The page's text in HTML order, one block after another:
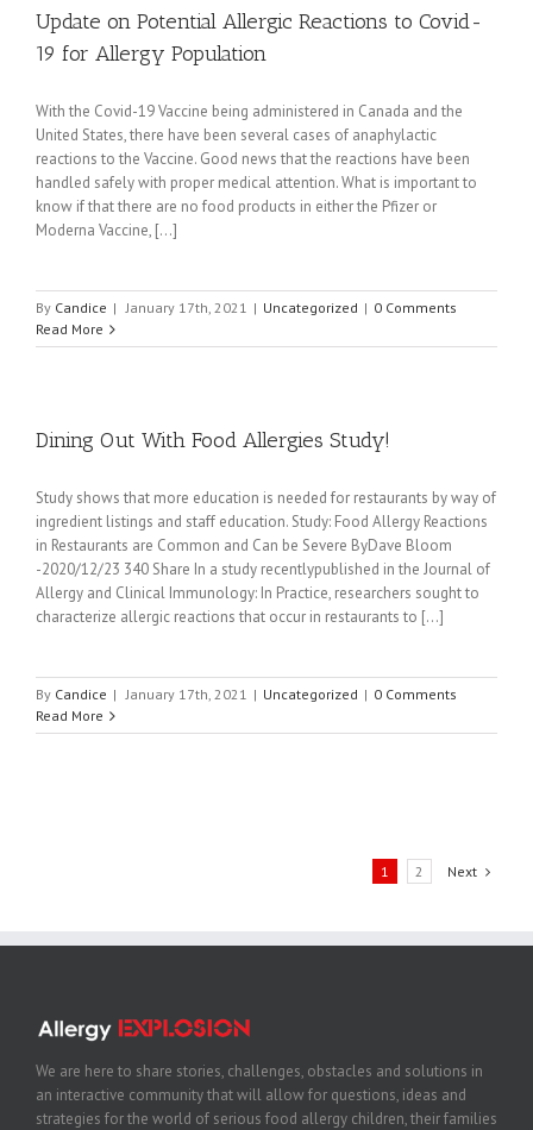
Update on Potential Allergic Reactions to Covid-
19 for Allergy Population
With the Covid-19 Vaccine being administered in Canada and the
United States, there have been several cases of anaphylactic
reactions to the Vaccine. Good news that the reactions have been
handled safely with proper medical attention. What is important to
know if that there are no food products in either the Pfizer or
Moderna Vaccine, [...]
By Candice | January 17th, 2021 | Uncategorized | 0 Comments
Read More
Dining Out With Food Allergies Study!
Study shows that more education is needed for restaurants by way of
ingredient listings and staff education. Study: Food Allergy Reactions
in Restaurants are Common and Can be Severe ByDave Bloom
-2020/12/23 340 Share In a study recentlypublished in the Journal of
Allergy and Clinical Immunology: In Practice, researchers sought to
characterize allergic reactions that occur in restaurants to [...]
By Candice | January 17th, 2021 | Uncategorized | 0 Comments
Read More
1 2 Next
We are here to share stories, challenges, obstacles and solutions in
an interactive community that will allow for questions, ideas and
strategies for the world of serious food allergy children, their families